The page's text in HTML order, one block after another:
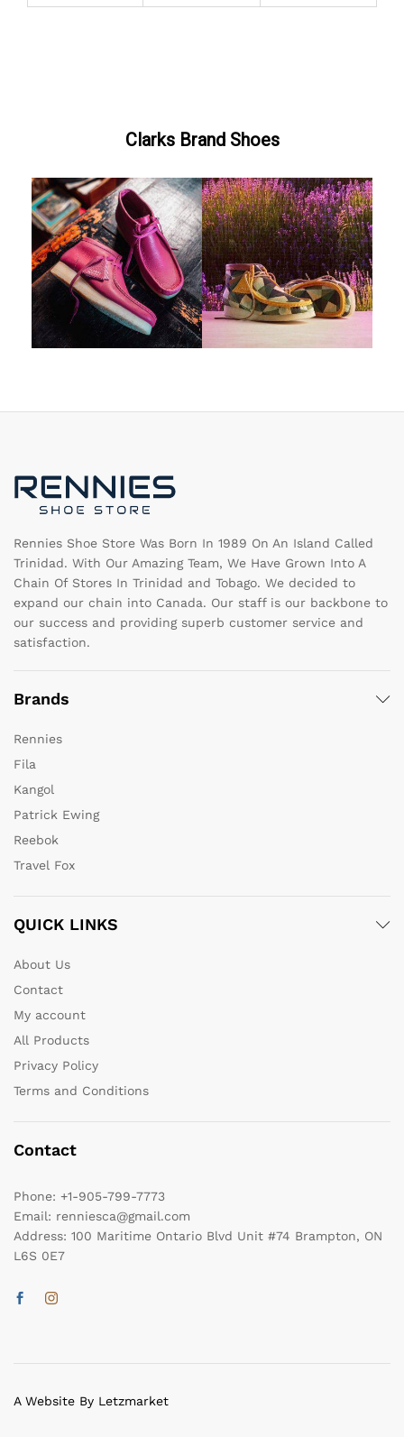
Clarks Brand Shoes
Rennies Shoe Store Was Born In 1989 On An Island Called
Trinidad. With Our Amazing Team, We Have Grown Into A
Chain Of Stores In Trinidad and Tobago. We decided to
expand our chain into Canada. Our staff is our backbone to
our success and providing superb customer service and
satisfaction.
Brands
Rennies
Fila
Kangol
Patrick Ewing
Reebok
Travel Fox
QUICK LINKS
About Us
Contact
My account
All Products
Privacy Policy
Terms and Conditions
Contact
Phone: +1-905-799-7773
Email: renniesca@gmail.com
Address: 100 Maritime Ontario Blvd Unit #74 Brampton, ON
L6S 0E7
A Website By Letzmarket